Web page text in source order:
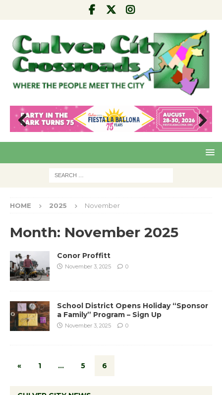
Pre
Nex
HOME 2025 November
Month: November 2025
Conor Proffitt
November 3, 2025 0
School District Opens Holiday “Sponsor
a Family” Program – Sign Up
November 3, 2025 0
« 1 … 5 6